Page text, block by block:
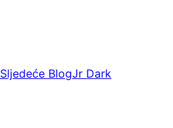
Sljedeće BlogJr Dark